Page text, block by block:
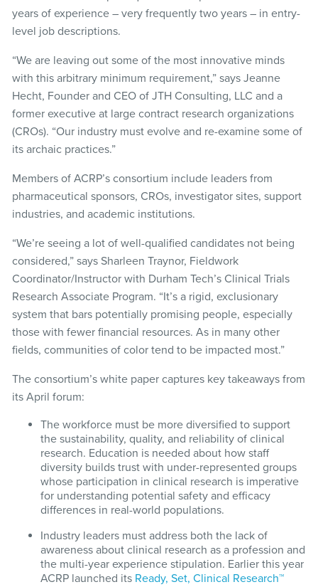
years of experience – very frequently two years – in entry-
level job descriptions.
“We are leaving out some of the most innovative minds
with this arbitrary minimum requirement,” says Jeanne
Hecht, Founder and CEO of JTH Consulting, LLC and a
former executive at large contract research organizations
(CROs). “Our industry must evolve and re-examine some of
its archaic practices.”
Members of ACRP’s consortium include leaders from
pharmaceutical sponsors, CROs, investigator sites, support
industries, and academic institutions.
“We’re seeing a lot of well-qualified candidates not being
considered,” says Sharleen Traynor, Fieldwork
Coordinator/Instructor with Durham Tech’s Clinical Trials
Research Associate Program. “It’s a rigid, exclusionary
system that bars potentially promising people, especially
those with fewer financial resources. As in many other
fields, communities of color tend to be impacted most.”
The consortium’s white paper captures key takeaways from
its April forum:
The workforce must be more diversified to support
the sustainability, quality, and reliability of clinical
research. Education is needed about how staff
diversity builds trust with under-represented groups
whose participation in clinical research is imperative
for understanding potential safety and efficacy
differences in real-world populations.
Industry leaders must address both the lack of
awareness about clinical research as a profession and
the multi-year experience stipulation. Earlier this year
ACRP launched its Ready, Set, Clinical Research™